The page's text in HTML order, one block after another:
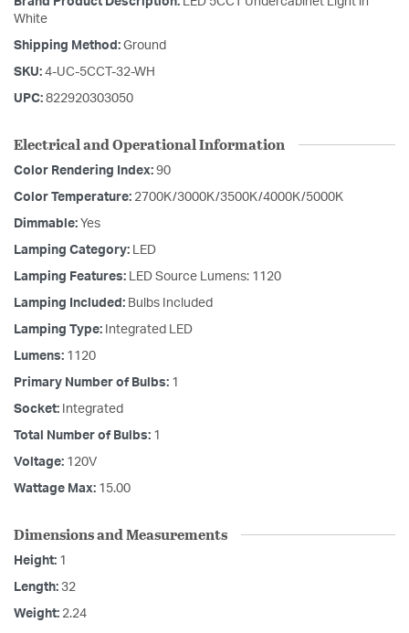
White
Shipping Method: Ground
SKU: 4-UC-5CCT-32-WH
UPC: 822920303050
Electrical and Operational Information
Color Rendering Index: 90
Color Temperature: 2700K/3000K/3500K/4000K/5000K
Dimmable: Yes
Lamping Category: LED
Lamping Features: LED Source Lumens: 1120
Lamping Included: Bulbs Included
Lamping Type: Integrated LED
Lumens: 1120
Primary Number of Bulbs: 1
Socket: Integrated
Total Number of Bulbs: 1
Voltage: 120V
Wattage Max: 15.00
Dimensions and Measurements
Height: 1
Length: 32
Weight: 2.24